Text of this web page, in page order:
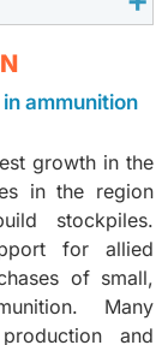
compared
increases its
forces are
all types of
and focus on
for this
used in
for
a simple
quantities.
for regular
non-
and well-
large and
expected to
effect on the
and
combat use.
are
and
unit costs,
ammunition
growth in the
in the region
stockpiles.
for allied
of small,
Many
and